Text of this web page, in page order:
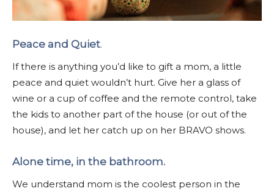
Peace and Quiet.
If there is anything you’d like to gift a mom, a little
peace and quiet wouldn’t hurt. Give her a glass of
wine or a cup of coffee and the remote control, take
the kids to another part of the house (or out of the
house), and let her catch up on her BRAVO shows.
Alone time, in the bathroom.
We understand mom is the coolest person in the